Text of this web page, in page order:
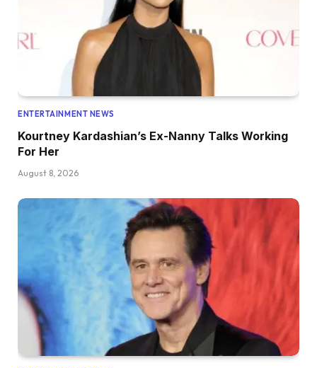
ENTERTAINMENT NEWS
Kourtney Kardashian’s Ex-Nanny Talks Working
For Her
August 8, 2026